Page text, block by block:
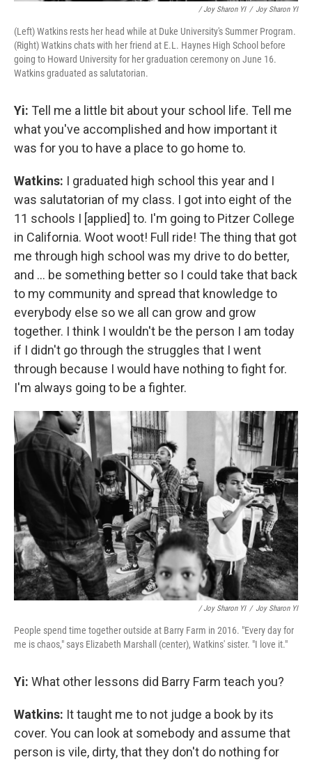
/ Joy Sharon YI / Joy Sharon YI
(Left) Watkins rests her head while at Duke University's Summer Program.
(Right) Watkins chats with her friend at E.L. Haynes High School before
going to Howard University for her graduation ceremony on June 16.
Watkins graduated as salutatorian.
Yi: Tell me a little bit about your school life. Tell me
what you've accomplished and how important it
was for you to have a place to go home to.
Watkins: I graduated high school this year and I
was salutatorian of my class. I got into eight of the
11 schools I [applied] to. I'm going to Pitzer College
in California. Woot woot! Full ride! The thing that got
me through high school was my drive to do better,
and ... be something better so I could take that back
to my community and spread that knowledge to
everybody else so we all can grow and grow
together. I think I wouldn't be the person I am today
if I didn't go through the struggles that I went
through because I would have nothing to fight for.
I'm always going to be a fighter.
/ Joy Sharon YI / Joy Sharon YI
People spend time together outside at Barry Farm in 2016. "Every day for
me is chaos," says Elizabeth Marshall (center), Watkins' sister. "I love it."
Yi: What other lessons did Barry Farm teach you?
Watkins: It taught me to not judge a book by its
cover. You can look at somebody and assume that
person is vile, dirty, that they don't do nothing for